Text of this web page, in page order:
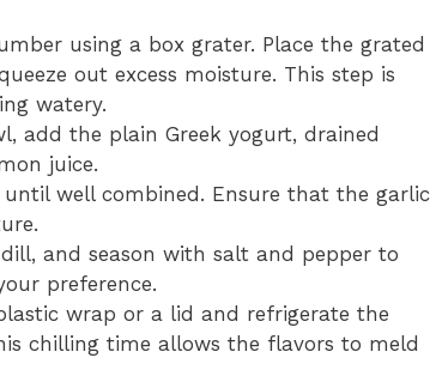
using a box grater. Place the grated
out excess moisture. This step is
watery.
add the plain Greek yogurt, drained
juice.
well combined. Ensure that the garlic
and season with salt and pepper to
preference.
wrap or a lid and refrigerate the
chilling time allows the flavors to meld